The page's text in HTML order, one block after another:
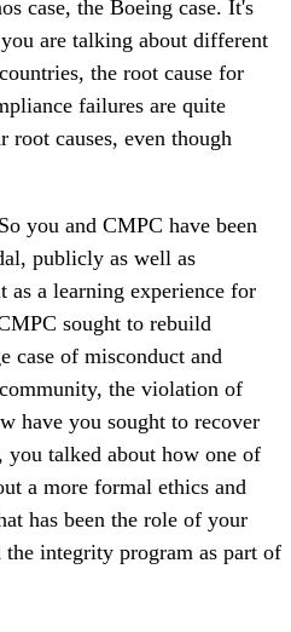
case, the Boeing case. It's
are talking about different
the root cause for
failures are quite
causes, even though
you and CMPC have been
publicly as well as
a learning experience for
sought to rebuild
case of misconduct and
the violation of
have you sought to recover
talked about how one of
a more formal ethics and
has been the role of your
the integrity program as part of